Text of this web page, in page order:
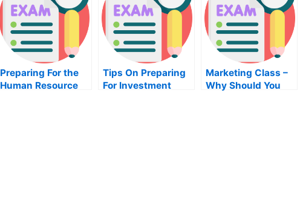
Preparing For the
Human Resource
Tips On Preparing
For Investment
Marketing Class –
Why Should You